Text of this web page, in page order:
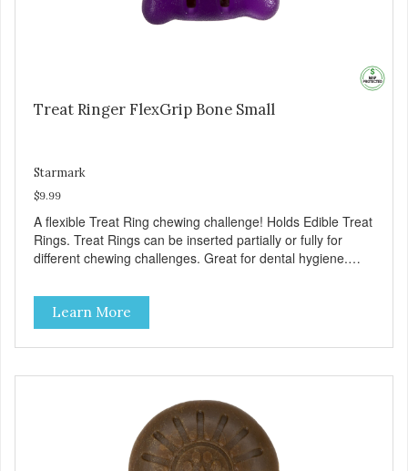
Treat Ringer FlexGrip Bone Small
Starmark
$9.99
A flexible Treat Ring chewing challenge! Holds Edible Treat
Rings. Treat Rings can be inserted partially or fully for
different chewing challenges. Great for dental hygiene.
healthy. Provides challenging play: Treat Ring system
encourages play, which helps reduce anxiety and boredom
behaviors. Additional Features: Available in large and small
sizes. Toy floats in water. Dishwasher safe. Toy material
Learn More